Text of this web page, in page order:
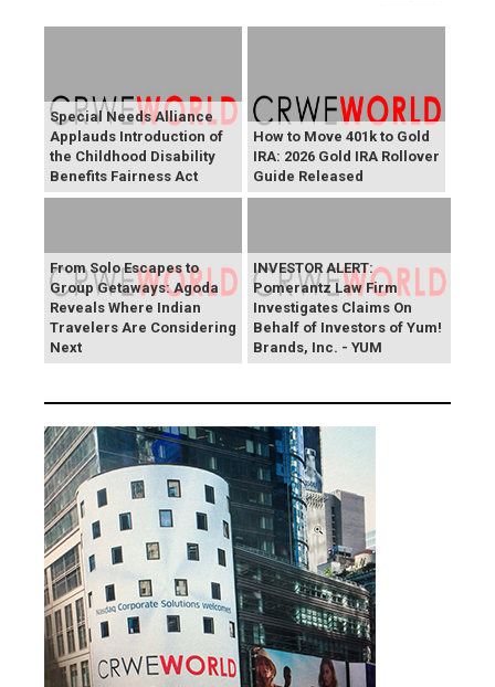
Special Needs Alliance
Applauds Introduction of
the Childhood Disability
Benefits Fairness Act
How to Move 401k to Gold
IRA: 2026 Gold IRA Rollover
Guide Released
From Solo Escapes to
Group Getaways: Agoda
Reveals Where Indian
Travelers Are Considering
Next
INVESTOR ALERT:
Pomerantz Law Firm
Investigates Claims On
Behalf of Investors of Yum!
Brands, Inc. - YUM